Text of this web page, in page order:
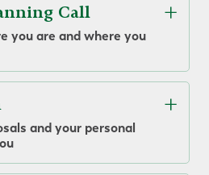
Call
you are and where you
and your personal